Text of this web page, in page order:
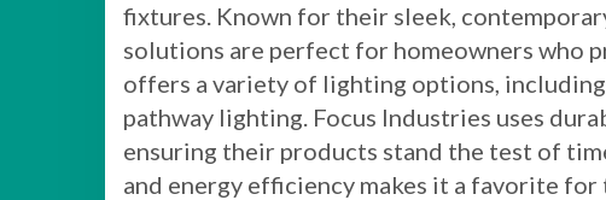
fixtures. Known for their sleek,
solutions are perfect for homeowners who
offers a variety of lighting options,
pathway lighting. Focus Industries uses
ensuring their products stand the test of
and energy efficiency makes it a favorite